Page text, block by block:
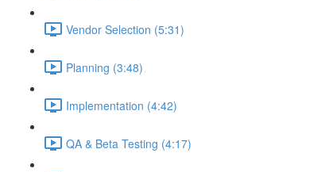
Vendor Selection (5:31)
Planning (3:48)
Implementation (4:42)
QA & Beta Testing (4:17)